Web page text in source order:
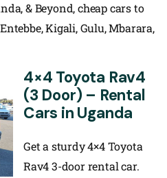
& Beyond, cheap cars to
Kigali, Gulu, Mbarara,
4×4 Toyota Rav4
(3 Door) – Rental
Cars in Uganda
Get a sturdy 4×4 Toyota
Rav4 3-door rental car.